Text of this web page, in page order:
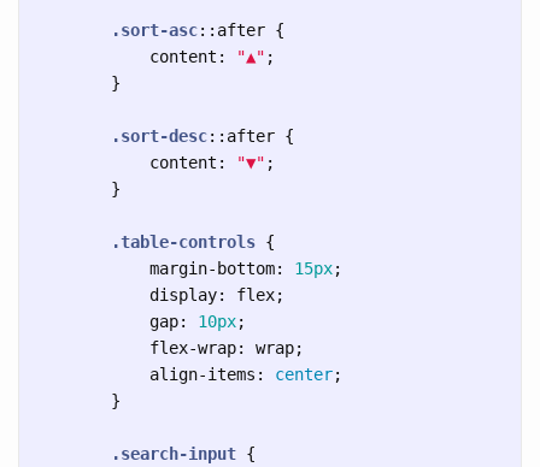
.sort-asc::after {
content : "▲" ;
}
.sort-desc::after {
content : "▼" ;
}
.table-controls {
margin-bottom: 15px;
display: flex;
gap: 10px;
flex-wrap: wrap;
align-items : center;
}
.search-input {